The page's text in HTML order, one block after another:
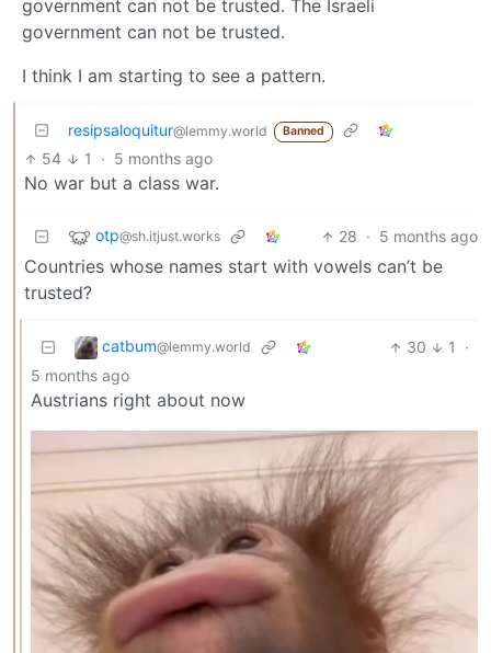
government can not be trusted. The Israeli
government can not be trusted.
I think I am starting to see a pattern.
resipsaloquitur@lemmy.world Banned
54 1 · 5 months ago
No war but a class war.
otp@sh.itjust.works 28 · 5 months ago
Countries whose names start with vowels can’t be
trusted?
catbum@lemmy.world 30 1
·
5 months ago
Austrians right about now